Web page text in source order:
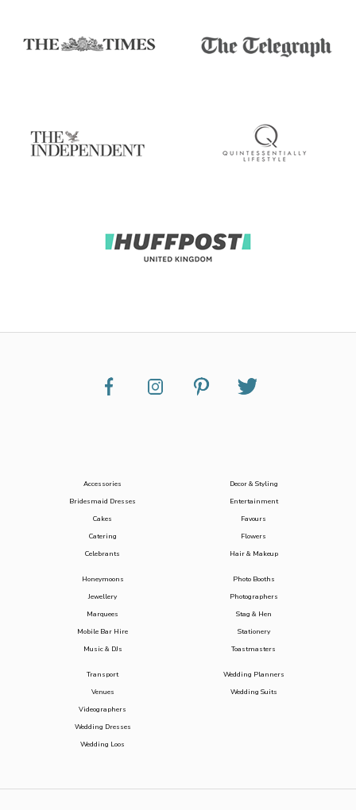
Accessories
Bridesmaid Dresses
Cakes
Catering
Celebrants
Decor & Styling
Entertainment
Favours
Flowers
Hair & Makeup
Honeymoons
Jewellery
Marquees
Mobile Bar Hire
Music & DJs
Photo Booths
Photographers
Stag & Hen
Stationery
Toastmasters
Transport
Venues
Videographers
Wedding Dresses
Wedding Loos
Wedding Planners
Wedding Suits